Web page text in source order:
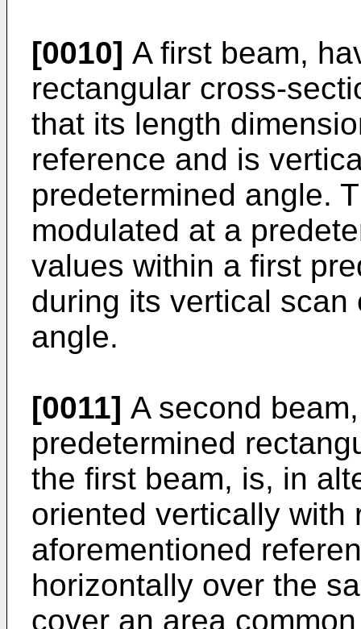
[0010] A first beam,
rectangular cross-
that its length
reference and is
predetermined angle.
modulated at a
values within a first
during its vertical
angle.
[0011] A second
predetermined
the first beam, is, in
oriented vertically with
aforementioned
horizontally over the
cover an area